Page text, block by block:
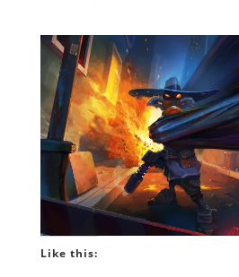
Like this: